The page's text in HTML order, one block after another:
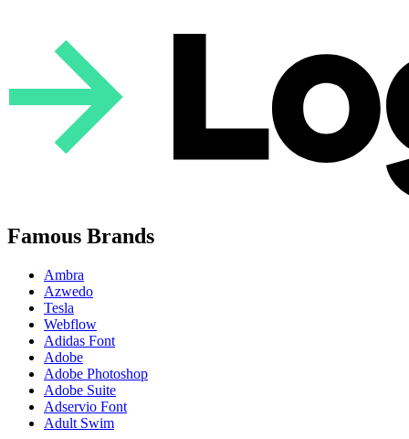
Famous Brands
Ambra
Azwedo
Tesla
Webflow
Adidas Font
Adobe
Adobe Photoshop
Adobe Suite
Adservio Font
Adult Swim